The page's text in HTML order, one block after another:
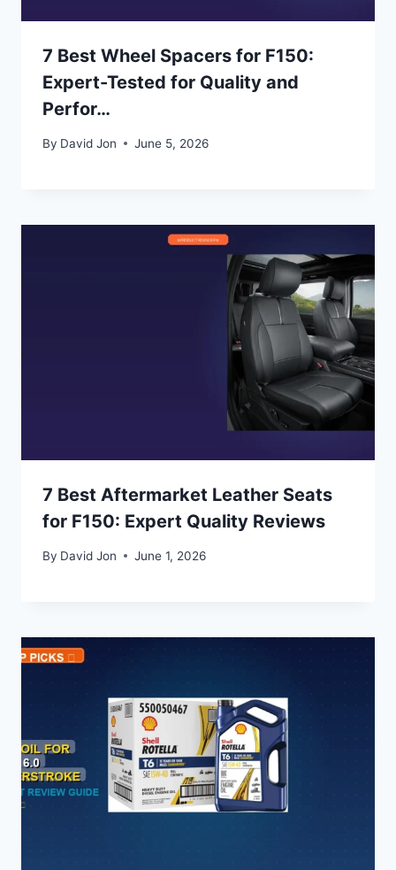
7 Best Wheel Spacers for F150:
Expert-Tested for Quality and
Perfor…
By David Jon June 5, 2026
7 Best Aftermarket Leather Seats
for F150: Expert Quality Reviews
By David Jon June 1, 2026